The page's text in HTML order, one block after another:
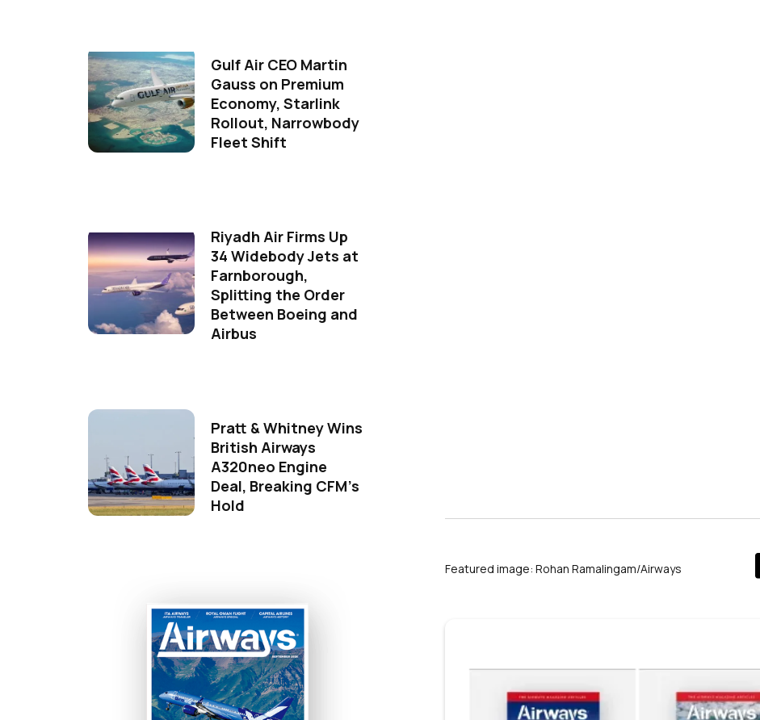
Gulf Air CEO Martin
Gauss on Premium
Economy, Starlink
Rollout, Narrowbody
Fleet Shift
Riyadh Air Firms Up
34 Widebody Jets at
Farnborough,
Splitting the Order
Between Boeing and
Airbus
Pratt & Whitney Wins
British Airways
A320neo Engine
Deal, Breaking CFM's
Hold
Featured image: Rohan Ramalingam/Airways